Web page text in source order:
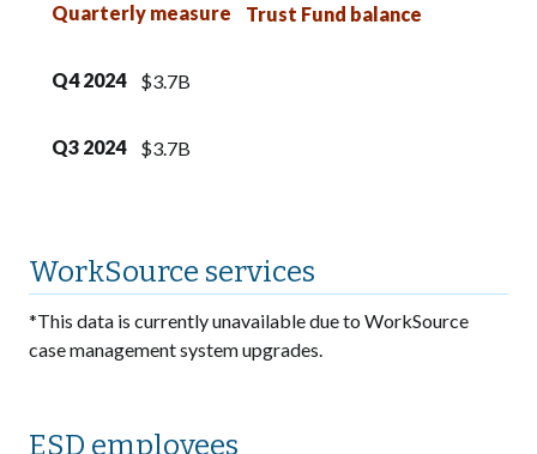
Quarterly measure Trust Fund balance
Q4 2024 $3.7B
Q3 2024 $3.7B
WorkSource services
*This data is currently unavailable due to WorkSource
case management system upgrades.
ESD employees